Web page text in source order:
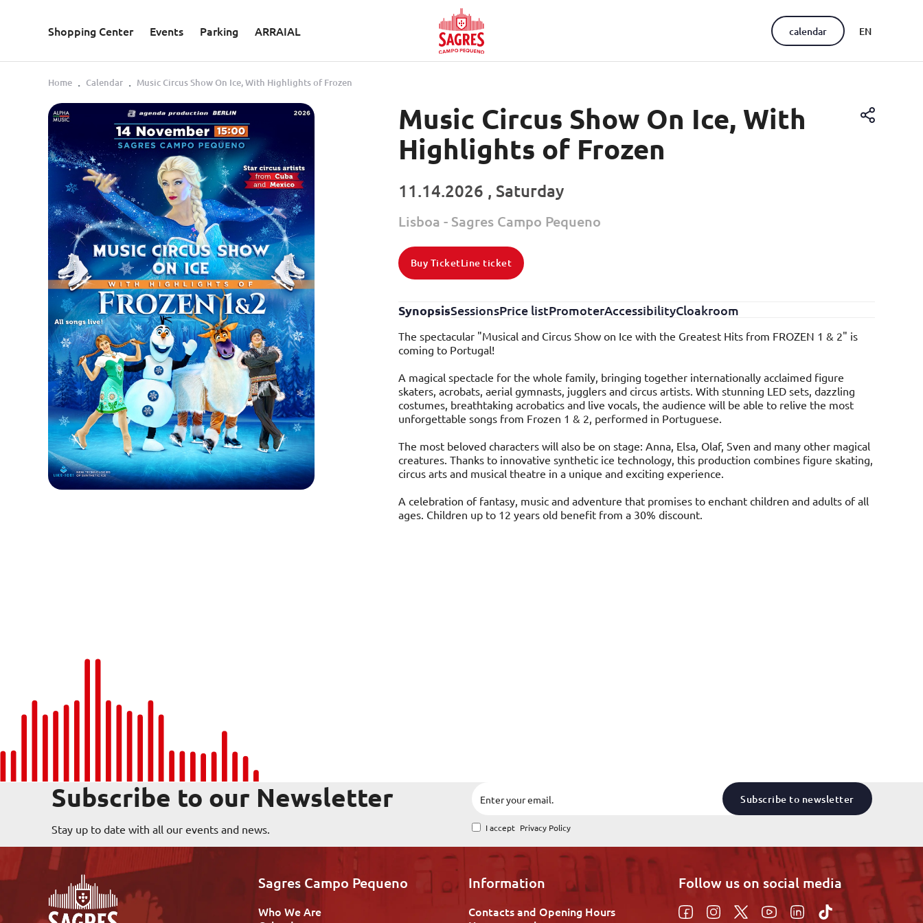
Shopping Center Events Parking ARRAIAL calendar EN
Home Calendar Music Circus Show On Ice, With Highlights of Frozen
Music Circus Show On Ice, With
Highlights of Frozen
11.14.2026 , Saturday
Lisboa - Sagres Campo Pequeno
Buy TicketLine ticket
SynopsisSessionsPrice listPromoterAccessibilityCloakroom
The spectacular "Musical and Circus Show on Ice with the Greatest Hits from FROZEN 1 & 2" is
coming to Portugal!
A magical spectacle for the whole family, bringing together internationally acclaimed figure
skaters, acrobats, aerial gymnasts, jugglers and circus artists. With stunning LED sets, dazzling
costumes, breathtaking acrobatics and live vocals, the audience will be able to relive the most
unforgettable songs from Frozen 1 & 2, performed in Portuguese.
The most beloved characters will also be on stage: Anna, Elsa, Olaf, Sven and many other magical
creatures. Thanks to innovative synthetic ice technology, this production combines figure skating,
circus arts and musical theatre in a unique and exciting experience.
A celebration of fantasy, music and adventure that promises to enchant children and adults of all
ages. Children up to 12 years old benefit from a 30% discount.
Subscribe to our Newsletter
Stay up to date with all our events and news.
Subscribe to newsletter
I accept Privacy Policy
Sagres Campo Pequeno
Who We Are
Information
Contacts and Opening Hours
Follow us on social media